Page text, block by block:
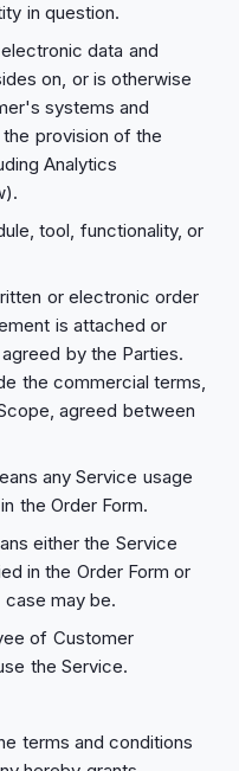
in question.
data and
on, or is otherwise
systems and
provision of the
Analytics
tool, functionality, or
or electronic order
is attached or
by the Parties.
the commercial terms,
agreed between
any Service usage
the Order Form.
either the Service
in the Order Form or
case may be.
of Customer
the Service.
terms and conditions